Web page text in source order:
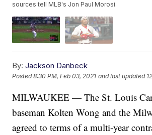
sources tell MLB's Jon Paul Morosi.
By: Jackson Danbeck
Posted8:30 PM, Feb 03, 2021 and last updated
MILWAUKEE — The St. Louis
baseman Kolten Wong and the
agreed to terms of a multi-year